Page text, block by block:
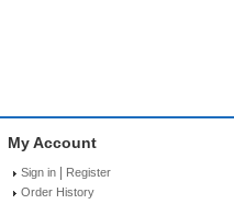
My Account
Sign in
Register
Order History